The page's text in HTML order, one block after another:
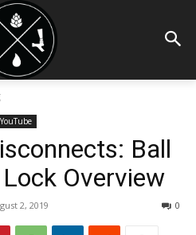
YouTube
Ball
Overview
2, 2019 0